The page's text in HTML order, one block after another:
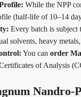
While the NPP
(half-life of 10–14
Every batch is subject
solvents, heavy
You can order
of Analysis
Nandro-